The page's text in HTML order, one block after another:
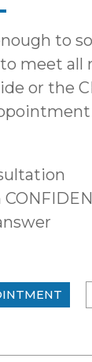
to
meet all
or the